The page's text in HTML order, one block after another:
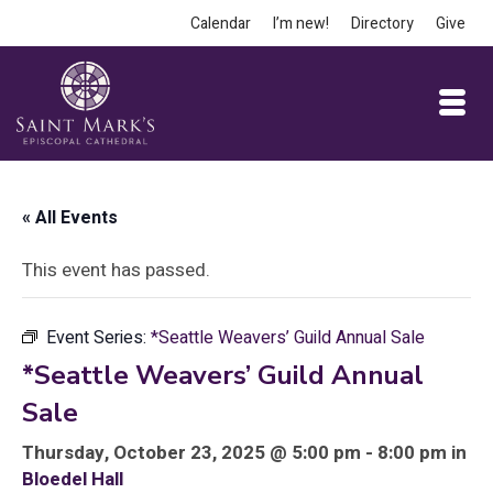
Calendar I’m new! Directory Give
« All Events
This event has passed.
Event Series: *Seattle Weavers’ Guild Annual Sale
*Seattle Weavers’ Guild Annual
Sale
Thursday, October 23, 2025 @ 5:00 pm - 8:00 pm in
Bloedel Hall